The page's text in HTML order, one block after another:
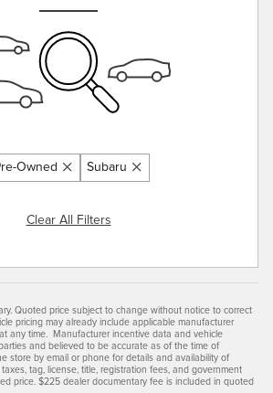
Owned Subaru
Clear All Filters
Quoted price subject to change without notice to correct
pricing may already include applicable manufacturer
any time. Manufacturer incentive data and vehicle
and believed to be accurate as of the time of
store by email or phone for details and availability of
tag, license, title, registration fees, and government
price. $225 dealer documentary fee is included in quoted